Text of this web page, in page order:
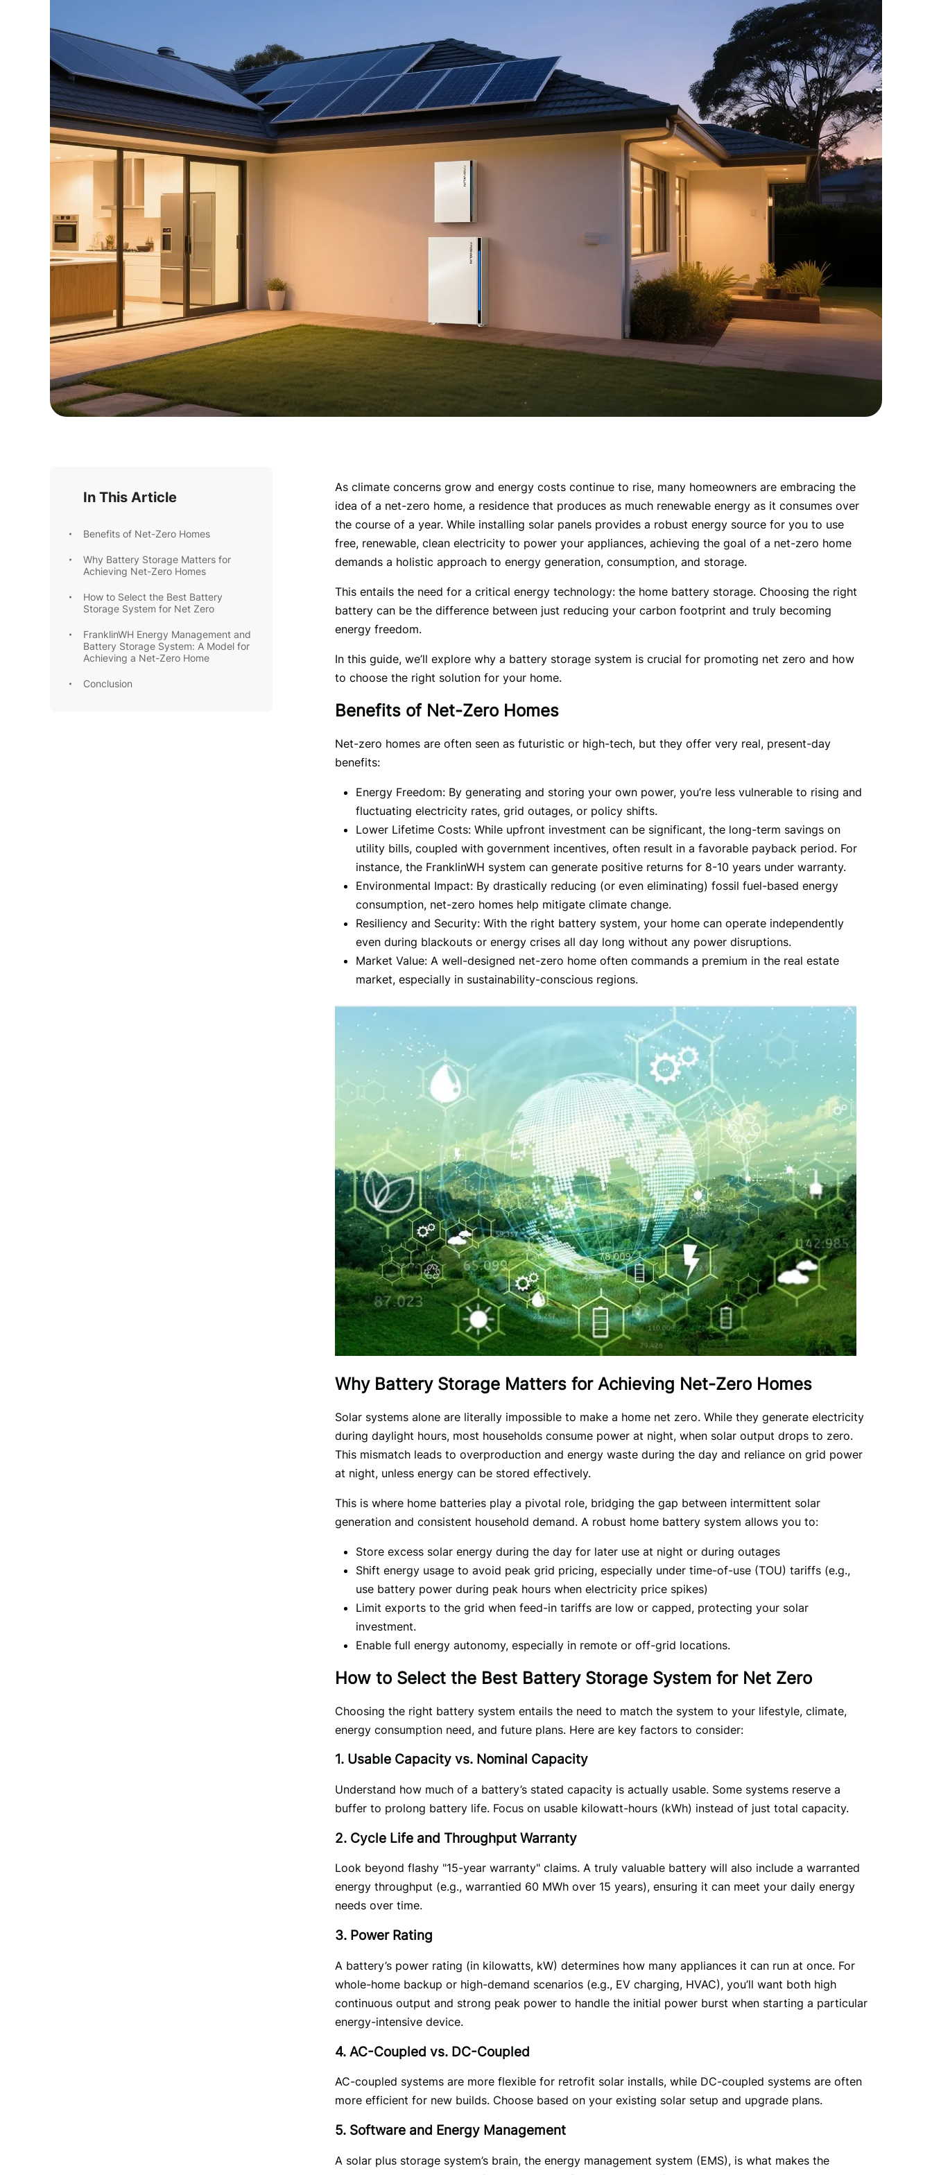
In This Article
Benefits of Net-Zero Homes
Why Battery Storage Matters for
Achieving Net-Zero Homes
How to Select the Best Battery
Storage System for Net Zero
FranklinWH Energy Management and
Battery Storage System: A Model for
Achieving a Net-Zero Home
Conclusion
As climate concerns grow and energy costs continue to rise, many homeowners are embracing the
idea of a net-zero home, a residence that produces as much renewable energy as it consumes over
the course of a year. While installing solar panels provides a robust energy source for you to use
free, renewable, clean electricity to power your appliances, achieving the goal of a net-zero home
demands a holistic approach to energy generation, consumption, and storage.
This entails the need for a critical energy technology: the home battery storage. Choosing the right
battery can be the difference between just reducing your carbon footprint and truly becoming
energy freedom.
In this guide, we’ll explore why a battery storage system is crucial for promoting net zero and how
to choose the right solution for your home.
Benefits of Net-Zero Homes
Net-zero homes are often seen as futuristic or high-tech, but they offer very real, present-day
benefits:
Energy Freedom: By generating and storing your own power, you’re less vulnerable to rising and
fluctuating electricity rates, grid outages, or policy shifts.
Lower Lifetime Costs: While upfront investment can be significant, the long-term savings on
utility bills, coupled with government incentives, often result in a favorable payback period. For
instance, the FranklinWH system can generate positive returns for 8-10 years under warranty.
Environmental Impact: By drastically reducing (or even eliminating) fossil fuel-based energy
consumption, net-zero homes help mitigate climate change.
Resiliency and Security: With the right battery system, your home can operate independently
even during blackouts or energy crises all day long without any power disruptions.
Market Value: A well-designed net-zero home often commands a premium in the real estate
market, especially in sustainability-conscious regions.
Why Battery Storage Matters for Achieving Net-Zero Homes
Solar systems alone are literally impossible to make a home net zero. While they generate electricity
during daylight hours, most households consume power at night, when solar output drops to zero.
This mismatch leads to overproduction and energy waste during the day and reliance on grid power
at night, unless energy can be stored effectively.
This is where home batteries play a pivotal role, bridging the gap between intermittent solar
generation and consistent household demand. A robust home battery system allows you to:
Store excess solar energy during the day for later use at night or during outages
Shift energy usage to avoid peak grid pricing, especially under time-of-use (TOU) tariffs (e.g.,
use battery power during peak hours when electricity price spikes)
Limit exports to the grid when feed-in tariffs are low or capped, protecting your solar
investment.
Enable full energy autonomy, especially in remote or off-grid locations.
How to Select the Best Battery Storage System for Net Zero
Choosing the right battery system entails the need to match the system to your lifestyle, climate,
energy consumption need, and future plans. Here are key factors to consider:
1. Usable Capacity vs. Nominal Capacity
Understand how much of a battery’s stated capacity is actually usable. Some systems reserve a
buffer to prolong battery life. Focus on usable kilowatt-hours (kWh) instead of just total capacity.
2. Cycle Life and Throughput Warranty
Look beyond flashy "15-year warranty" claims. A truly valuable battery will also include a warranted
energy throughput (e.g., warrantied 60 MWh over 15 years), ensuring it can meet your daily energy
needs over time.
3. Power Rating
A battery’s power rating (in kilowatts, kW) determines how many appliances it can run at once. For
whole-home backup or high-demand scenarios (e.g., EV charging, HVAC), you’ll want both high
continuous output and strong peak power to handle the initial power burst when starting a particular
energy-intensive device.
4. AC-Coupled vs. DC-Coupled
AC-coupled systems are more flexible for retrofit solar installs, while DC-coupled systems are often
more efficient for new builds. Choose based on your existing solar setup and upgrade plans.
5. Software and Energy Management
A solar plus storage system’s brain, the energy management system (EMS), is what makes the